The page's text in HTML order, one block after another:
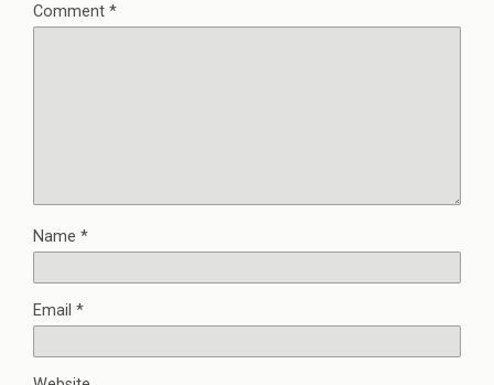
Comment *
Name *
Email *